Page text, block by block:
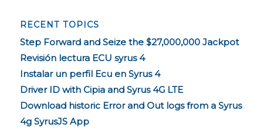
RECENT TOPICS
Step Forward and Seize the $27,000,000 Jackpot
Revisión lectura ECU syrus 4
Instalar un perfil Ecu en Syrus 4
Driver ID with Cipia and Syrus 4G LTE
Download historic Error and Out logs from a Syrus
4g SyrusJS App